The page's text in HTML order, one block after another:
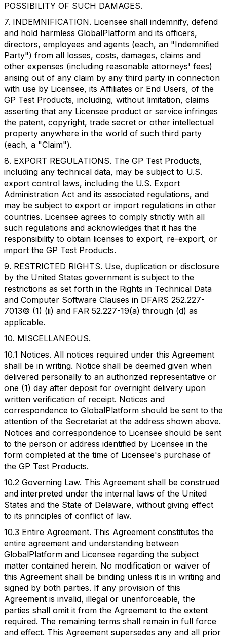
POSSIBILITY OF SUCH DAMAGES.
7. INDEMNIFICATION. Licensee shall indemnify, defend
and hold harmless GlobalPlatform and its officers,
directors, employees and agents (each, an "Indemnified
Party") from all losses, costs, damages, claims and
other expenses (including reasonable attorneys' fees)
arising out of any claim by any third party in connection
with use by Licensee, its Affiliates or End Users, of the
GP Test Products, including, without limitation, claims
asserting that any Licensee product or service infringes
the patent, copyright, trade secret or other intellectual
property anywhere in the world of such third party
(each, a "Claim").
8. EXPORT REGULATIONS. The GP Test Products,
including any technical data, may be subject to U.S.
export control laws, including the U.S. Export
Administration Act and its associated regulations, and
may be subject to export or import regulations in other
countries. Licensee agrees to comply strictly with all
such regulations and acknowledges that it has the
responsibility to obtain licenses to export, re-export, or
import the GP Test Products.
9. RESTRICTED RIGHTS. Use, duplication or disclosure
by the United States government is subject to the
restrictions as set forth in the Rights in Technical Data
and Computer Software Clauses in DFARS 252.227-
7013© (1) (ii) and FAR 52.227-19(a) through (d) as
applicable.
10. MISCELLANEOUS.
10.1 Notices. All notices required under this Agreement
shall be in writing. Notice shall be deemed given when
delivered personally to an authorized representative or
one (1) day after deposit for overnight delivery upon
written verification of receipt. Notices and
correspondence to GlobalPlatform should be sent to the
attention of the Secretariat at the address shown above.
Notices and correspondence to Licensee should be sent
to the person or address identified by Licensee in the
form completed at the time of Licensee's purchase of
the GP Test Products.
10.2 Governing Law. This Agreement shall be construed
and interpreted under the internal laws of the United
States and the State of Delaware, without giving effect
to its principles of conflict of law.
10.3 Entire Agreement. This Agreement constitutes the
entire agreement and understanding between
GlobalPlatform and Licensee regarding the subject
matter contained herein. No modification or waiver of
this Agreement shall be binding unless it is in writing and
signed by both parties. If any provision of this
Agreement is invalid, illegal or unenforceable, the
parties shall omit it from the Agreement to the extent
required. The remaining terms shall remain in full force
and effect. This Agreement supersedes any and all prior